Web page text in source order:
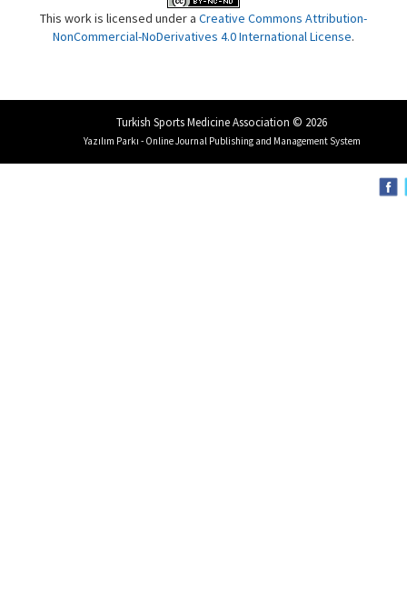
This work is licensed under a Creative Commons Attribution-
NonCommercial-NoDerivatives 4.0 International License.
Turkish Sports Medicine Association © 2026
Yazılım Parkı - Online Journal Publishing and Management System